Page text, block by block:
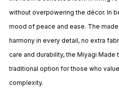
without overpowering the décor. In
mood of peace and ease. The
harmony in every detail, no extra
care and durability, the Miyagi Made
traditional option for those who
complexity.